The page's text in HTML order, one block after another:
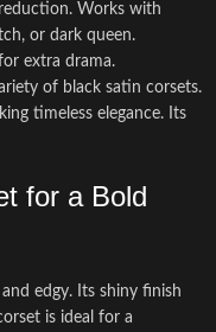
Works with
or dark queen.
extra drama.
of black satin corsets.
timeless elegance. Its
for a Bold
edgy. Its shiny finish
is ideal for a